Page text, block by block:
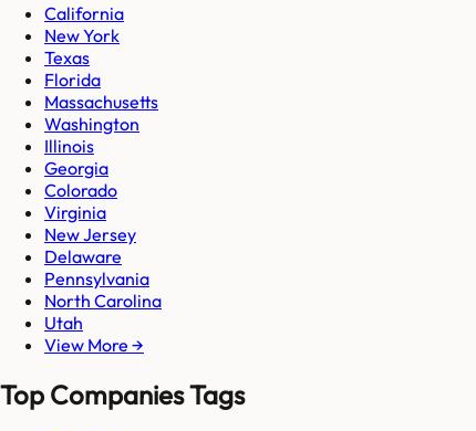
California
New York
Texas
Florida
Massachusetts
Washington
Illinois
Georgia
Colorado
Virginia
New Jersey
Delaware
Pennsylvania
North Carolina
Utah
View More →
Top Companies Tags